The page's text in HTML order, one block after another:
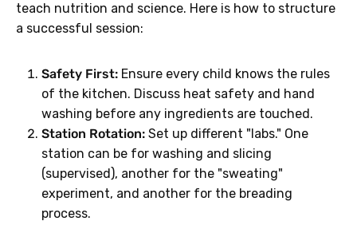
teach nutrition and science. Here is how to structure
a successful session:
Safety First: Ensure every child knows the rules
of the kitchen. Discuss heat safety and hand
washing before any ingredients are touched.
Station Rotation: Set up different "labs." One
station can be for washing and slicing
(supervised), another for the "sweating"
experiment, and another for the breading
process.